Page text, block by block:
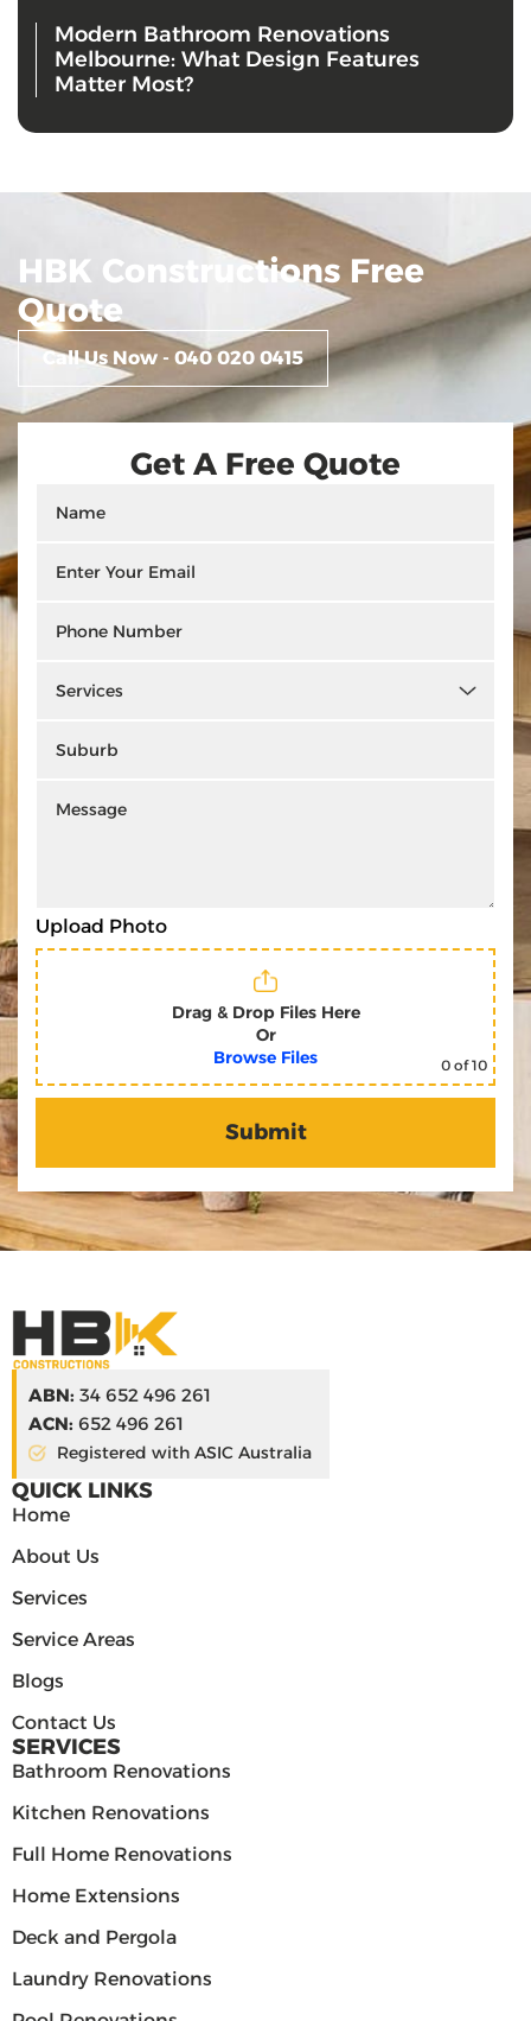
Modern Bathroom Renovations
Melbourne: What Design Features
Matter Most?
HBK Constructions Free
Quote
Call Us Now - 040 020 0415
Get A Free Quote
Upload Photo
Drag & Drop Files Here
Or
Browse Files
0 of 10
ABN: 34 652 496 261
ACN: 652 496 261
Registered with ASIC Australia
QUICK LINKS
Home
About Us
Services
Service Areas
Blogs
Contact Us
SERVICES
Bathroom Renovations
Kitchen Renovations
Full Home Renovations
Home Extensions
Deck and Pergola
Laundry Renovations